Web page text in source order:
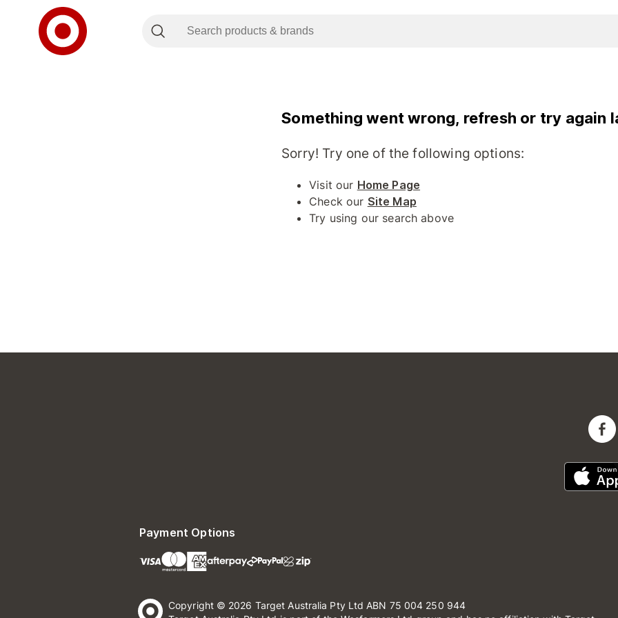
Something went wrong, refresh or try again
Sorry! Try one of the following options:
Visit our Home Page
Check our Site Map
Try using our search above
Payment Options
Copyright © 2026 Target Australia Pty Ltd ABN 75 004 250 944